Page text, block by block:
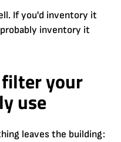
If you'd inventory it
inventory it
your
use
leaves the building: